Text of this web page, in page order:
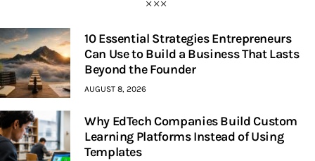
10 Essential Strategies Entrepreneurs
Can Use to Build a Business That Lasts
Beyond the Founder
AUGUST 8, 2026
Why EdTech Companies Build Custom
Learning Platforms Instead of Using
Templates